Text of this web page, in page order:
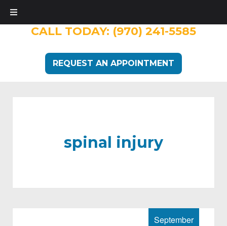
CALL TODAY: (970) 241-5585
REQUEST AN APPOINTMENT
spinal injury
September